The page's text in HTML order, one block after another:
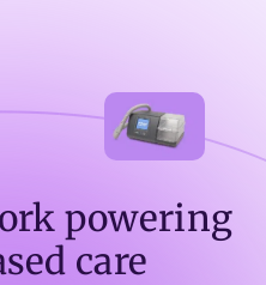
powering
care